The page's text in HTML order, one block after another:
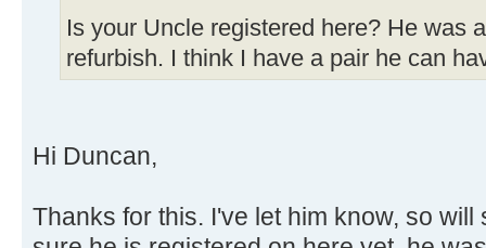
Is your Uncle registered here? He was
refurbish. I think I have a pair he can
Hi Duncan,
Thanks for this. I've let him know, so